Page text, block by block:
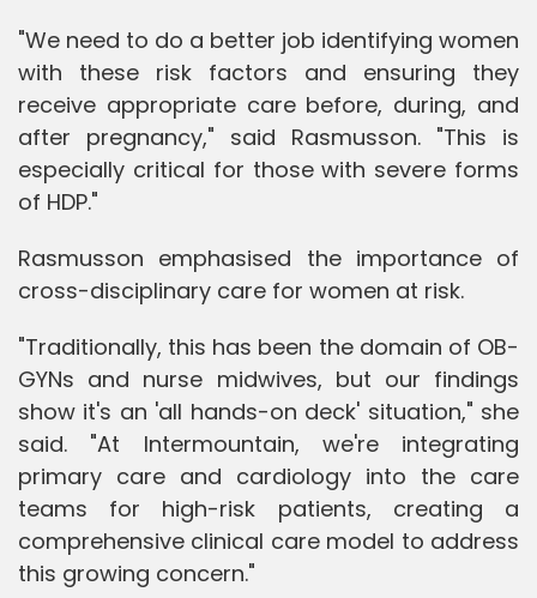
"We need to do a better job identifying women
with these risk factors and ensuring they
receive appropriate care before, during, and
after pregnancy," said Rasmusson. "This is
especially critical for those with severe forms
of HDP."
Rasmusson emphasised the importance of
cross-disciplinary care for women at risk.
"Traditionally, this has been the domain of OB-
GYNs and nurse midwives, but our findings
show it's an 'all hands-on deck' situation," she
said. "At Intermountain, we're integrating
primary care and cardiology into the care
teams for high-risk patients, creating a
comprehensive clinical care model to address
this growing concern."